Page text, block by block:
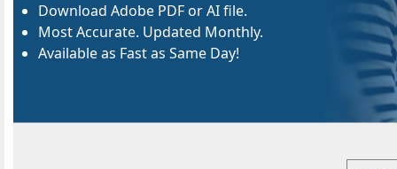
Download Adobe PDF or AI file.
Most Accurate. Updated Monthly.
Available as Fast as Same Day!